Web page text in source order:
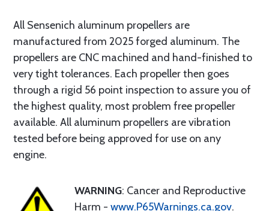
All Sensenich aluminum propellers are
manufactured from 2025 forged aluminum. The
propellers are CNC machined and hand-finished to
very tight tolerances. Each propeller then goes
through a rigid 56 point inspection to assure you of
the highest quality, most problem free propeller
available. All aluminum propellers are vibration
tested before being approved for use on any
engine.
WARNING: Cancer and Reproductive
Harm - www.P65Warnings.ca.gov.